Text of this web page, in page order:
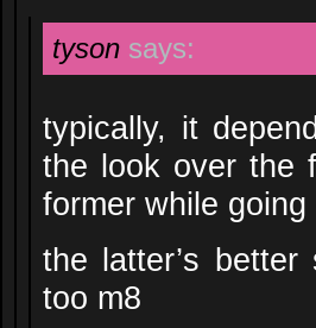
tyson says:
typically, it
the look over the
former while
the latter’s
too m8